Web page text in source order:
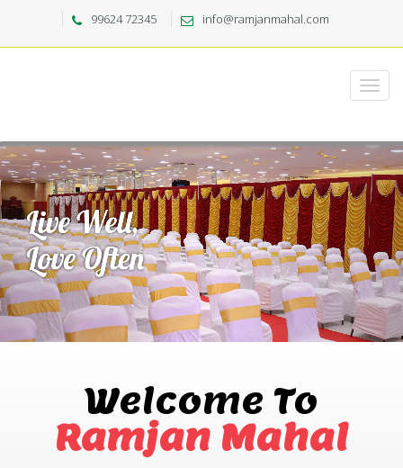
99624 72345 info@ramjanmahal.com
Welcome To
Ramjan Mahal